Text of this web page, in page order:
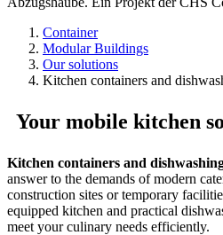
Container
Modular Buildings
Our solutions
Kitchen containers and
Your mobile kitchen
Kitchen containers and
answer to the demands of modern
construction sites or temporary
equipped kitchen and practical
meet your culinary needs efficiently.